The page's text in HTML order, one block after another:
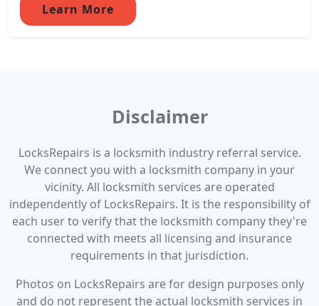
Learn More
Disclaimer
LocksRepairs is a locksmith industry referral service.
We connect you with a locksmith company in your
vicinity. All locksmith services are operated
independently of LocksRepairs. It is the responsibility of
each user to verify that the locksmith company they're
connected with meets all licensing and insurance
requirements in that jurisdiction.
Photos on LocksRepairs are for design purposes only
and do not represent the actual locksmith services in